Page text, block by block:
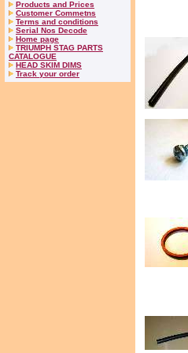
Products and Prices
Customer Commetns
Terms and conditions
Serial Nos Decode
Home page
TRIUMPH STAG PARTS
CATALOGUE
HEAD SKIM DIMS
Track your order